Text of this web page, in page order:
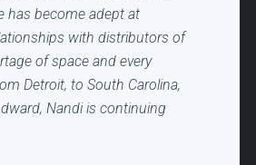
has become adept at
with distributors of
of space and every
Detroit, to South Carolina,
Nandi is continuing